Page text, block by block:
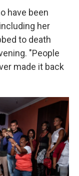
have been
her
to death
"People
made it back